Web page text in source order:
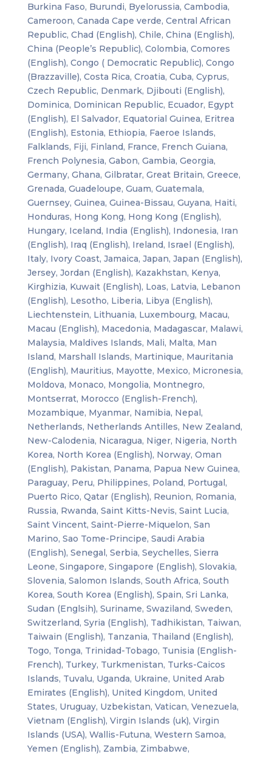
Burkina Faso, Burundi, Byelorussia, Cambodia,
Cameroon, Canada Cape verde, Central African
Republic, Chad (English), Chile, China (English),
China (People’s Republic), Colombia, Comores
(English), Congo ( Democratic Republic), Congo
(Brazzaville), Costa Rica, Croatia, Cuba, Cyprus,
Czech Republic, Denmark, Djibouti (English),
Dominica, Dominican Republic, Ecuador, Egypt
(English), El Salvador, Equatorial Guinea, Eritrea
(English), Estonia, Ethiopia, Faeroe Islands,
Falklands, Fiji, Finland, France, French Guiana,
French Polynesia, Gabon, Gambia, Georgia,
Germany, Ghana, Gilbratar, Great Britain, Greece,
Grenada, Guadeloupe, Guam, Guatemala,
Guernsey, Guinea, Guinea-Bissau, Guyana, Haiti,
Honduras, Hong Kong, Hong Kong (English),
Hungary, Iceland, India (English), Indonesia, Iran
(English), Iraq (English), Ireland, Israel (English),
Italy, Ivory Coast, Jamaica, Japan, Japan (English),
Jersey, Jordan (English), Kazakhstan, Kenya,
Kirghizia, Kuwait (English), Loas, Latvia, Lebanon
(English), Lesotho, Liberia, Libya (English),
Liechtenstein, Lithuania, Luxembourg, Macau,
Macau (English), Macedonia, Madagascar, Malawi,
Malaysia, Maldives Islands, Mali, Malta, Man
Island, Marshall Islands, Martinique, Mauritania
(English), Mauritius, Mayotte, Mexico, Micronesia,
Moldova, Monaco, Mongolia, Montnegro,
Montserrat, Morocco (English-French),
Mozambique, Myanmar, Namibia, Nepal,
Netherlands, Netherlands Antilles, New Zealand,
New-Calodenia, Nicaragua, Niger, Nigeria, North
Korea, North Korea (English), Norway, Oman
(English), Pakistan, Panama, Papua New Guinea,
Paraguay, Peru, Philippines, Poland, Portugal,
Puerto Rico, Qatar (English), Reunion, Romania,
Russia, Rwanda, Saint Kitts-Nevis, Saint Lucia,
Saint Vincent, Saint-Pierre-Miquelon, San
Marino, Sao Tome-Principe, Saudi Arabia
(English), Senegal, Serbia, Seychelles, Sierra
Leone, Singapore, Singapore (English), Slovakia,
Slovenia, Salomon Islands, South Africa, South
Korea, South Korea (English), Spain, Sri Lanka,
Sudan (Englsih), Suriname, Swaziland, Sweden,
Switzerland, Syria (English), Tadhikistan, Taiwan,
Taiwain (English), Tanzania, Thailand (English),
Togo, Tonga, Trinidad-Tobago, Tunisia (English-
French), Turkey, Turkmenistan, Turks-Caicos
Islands, Tuvalu, Uganda, Ukraine, United Arab
Emirates (English), United Kingdom, United
States, Uruguay, Uzbekistan, Vatican, Venezuela,
Vietnam (English), Virgin Islands (uk), Virgin
Islands (USA), Wallis-Futuna, Western Samoa,
Yemen (English), Zambia, Zimbabwe,